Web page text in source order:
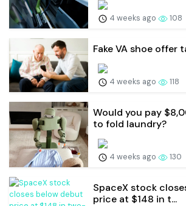
4 weeks ago 108
Fake VA shoe offer
4 weeks ago 118
Would you pay
to fold laundry?
4 weeks ago 130
SpaceX stock
price at $148 in t...